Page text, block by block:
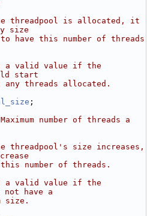
threadpool is allocated, it
size
have this number of threads
a valid value if the
start
any threads allocated.
;
number of threads a
threadpool's size increases,
number of threads.
a valid value if the
not have a
size.